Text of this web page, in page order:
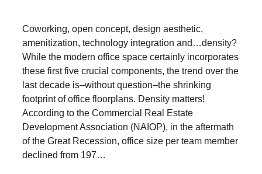
t
t
e
r
e
b
o
o
k
k
e
d
I
n
l
Coworking, open concept, design aesthetic,
amenitization, technology integration and…density?
While the modern office space certainly incorporates
these first five crucial components, the trend over the
last decade is–without question–the shrinking
footprint of office floorplans. Density matters!
According to the Commercial Real Estate
Development Association (NAIOP), in the aftermath
of the Great Recession, office size per team member
declined from 197…